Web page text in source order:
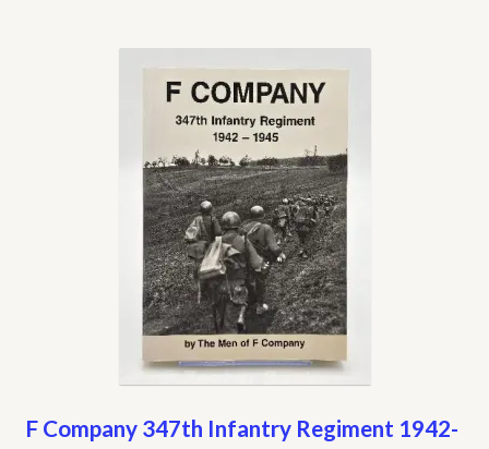
F Company 347th Infantry Regiment 1942-